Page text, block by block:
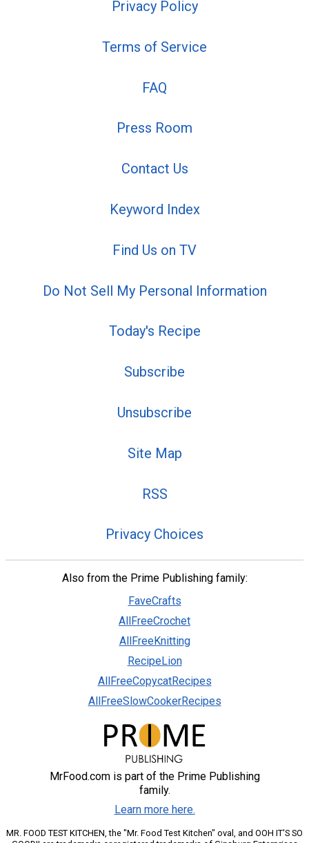
Privacy Policy
Terms of Service
FAQ
Press Room
Contact Us
Keyword Index
Find Us on TV
Do Not Sell My Personal Information
Today's Recipe
Subscribe
Unsubscribe
Site Map
RSS
Privacy Choices
Also from the Prime Publishing family:
FaveCrafts
AllFreeCrochet
AllFreeKnitting
RecipeLion
AllFreeCopycatRecipes
AllFreeSlowCookerRecipes
MrFood.com is part of the Prime Publishing
family.
Learn more here.
MR. FOOD TEST KITCHEN, the "Mr. Food Test Kitchen" oval, and OOH IT'S SO